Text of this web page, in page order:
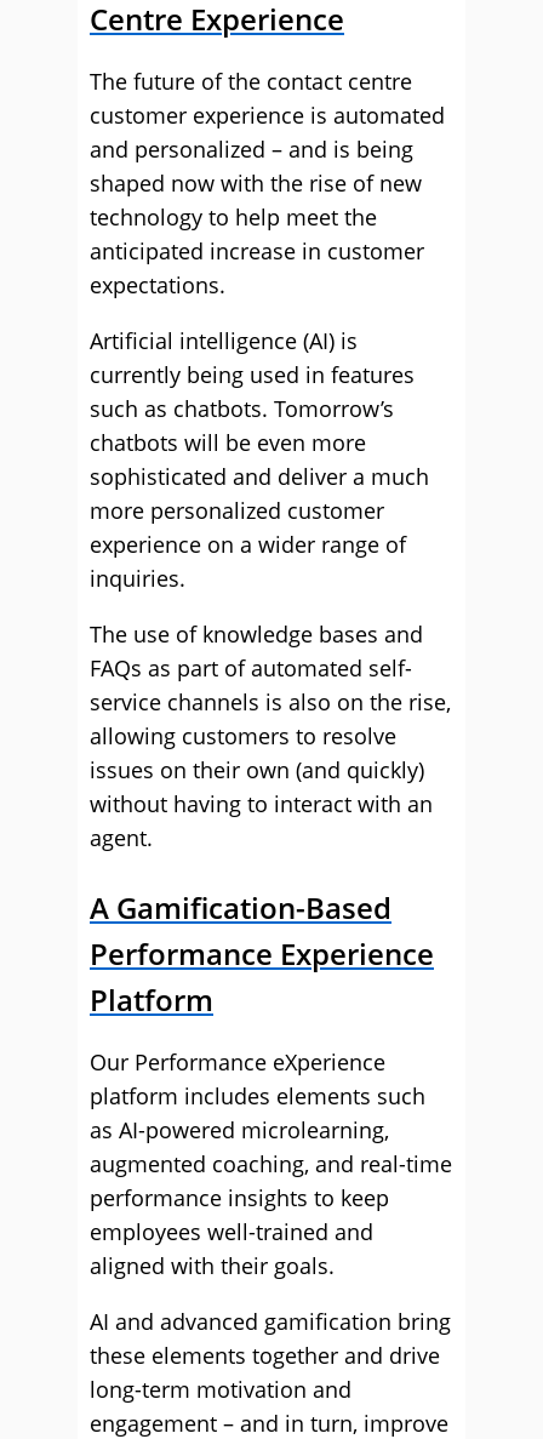
Centre Experience
The future of the contact centre
customer experience is automated
and personalized – and is being
shaped now with the rise of new
technology to help meet the
anticipated increase in customer
expectations.
Artificial intelligence (AI) is
currently being used in features
such as chatbots. Tomorrow’s
chatbots will be even more
sophisticated and deliver a much
more personalized customer
experience on a wider range of
inquiries.
The use of knowledge bases and
FAQs as part of automated self-
service channels is also on the rise,
allowing customers to resolve
issues on their own (and quickly)
without having to interact with an
agent.
A Gamification-Based
Performance Experience
Platform
Our Performance eXperience
platform includes elements such
as AI-powered microlearning,
augmented coaching, and real-time
performance insights to keep
employees well-trained and
aligned with their goals.
AI and advanced gamification bring
these elements together and drive
long-term motivation and
engagement – and in turn, improve